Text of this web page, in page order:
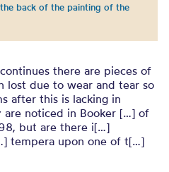
back of the painting of the
there are pieces of
lost due to wear and tear so
after this is lacking in
are noticed in Booker […] of
but are there i[…]
tempera upon one of t[…]